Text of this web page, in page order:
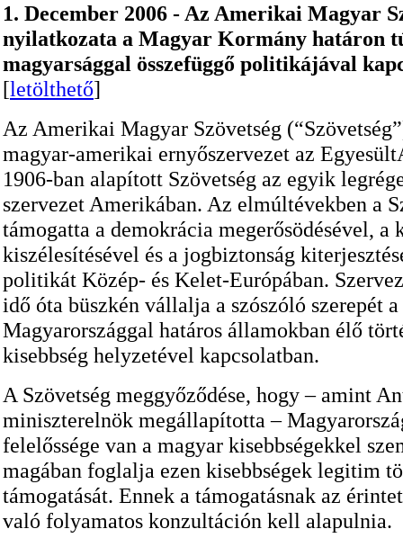
1. December 2006 - Az Amerikai Magyar
nyilatkozata a Magyar Kormány határon
magyarsággal összefüggő politikájával
[letölthető]
Az Amerikai Magyar Szövetség
magyar-amerikai ernyőszervezet az
1906-ban alapított Szövetség az egyik
szervezet Amerikában. Az elmúltévekben a
támogatta a demokrácia megerősödésével, a
kiszélesítésével és a jogbiztonság
politikát Közép- és Kelet-Európában.
idő óta büszkén vállalja a szószóló szerepét a
Magyarországgal határos államokban élő
kisebbség helyzetével kapcsolatban.
A Szövetség meggyőződése, hogy – amint
miniszterelnök megállapította –
felelőssége van a magyar kisebbségekkel
magában foglalja ezen kisebbségek legitim
támogatását. Ennek a támogatásnak az
való folyamatos konzultáción kell alapulnia.